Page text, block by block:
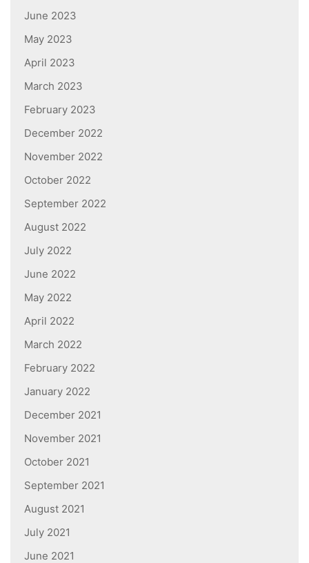
June 2023
May 2023
April 2023
March 2023
February 2023
December 2022
November 2022
October 2022
September 2022
August 2022
July 2022
June 2022
May 2022
April 2022
March 2022
February 2022
January 2022
December 2021
November 2021
October 2021
September 2021
August 2021
July 2021
June 2021